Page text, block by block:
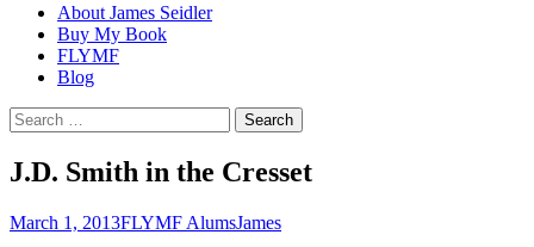
About James Seidler
Buy My Book
FLYMF
Blog
Search
for:
J.D. Smith in the Cresset
March 1, 2013FLYMF AlumsJames